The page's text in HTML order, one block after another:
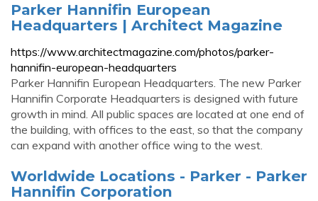
Parker Hannifin European
Headquarters | Architect Magazine
https://www.architectmagazine.com/photos/parker-
hannifin-european-headquarters
Parker Hannifin European Headquarters. The new Parker
Hannifin Corporate Headquarters is designed with future
growth in mind. All public spaces are located at one end of
the building, with offices to the east, so that the company
can expand with another office wing to the west.
Worldwide Locations - Parker - Parker
Hannifin Corporation